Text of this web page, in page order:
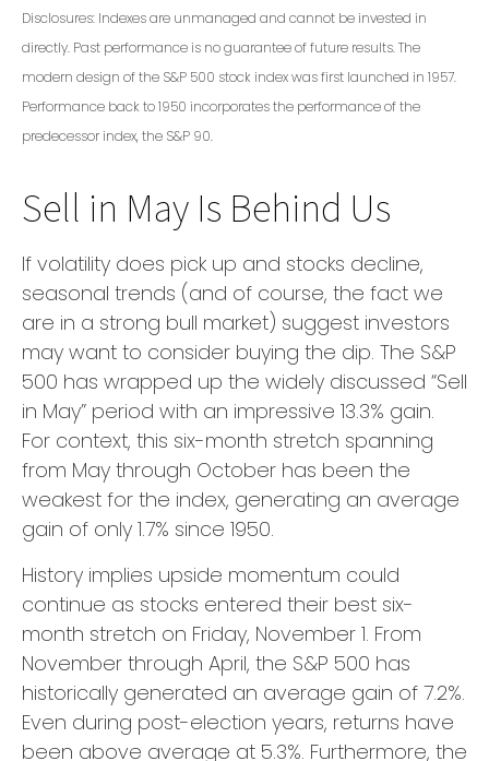
Disclosures: Indexes are unmanaged and cannot be invested in
directly. Past performance is no guarantee of future results. The
modern design of the S&P 500 stock index was first launched in 1957.
Performance back to 1950 incorporates the performance of the
predecessor index, the S&P 90.
Sell in May Is Behind Us
If volatility does pick up and stocks decline,
seasonal trends (and of course, the fact we
are in a strong bull market) suggest investors
may want to consider buying the dip. The S&P
500 has wrapped up the widely discussed “Sell
in May” period with an impressive 13.3% gain.
For context, this six-month stretch spanning
from May through October has been the
weakest for the index, generating an average
gain of only 1.7% since 1950.
History implies upside momentum could
continue as stocks entered their best six-
month stretch on Friday, November 1. From
November through April, the S&P 500 has
historically generated an average gain of 7.2%.
Even during post-election years, returns have
been above average at 5.3%. Furthermore, the